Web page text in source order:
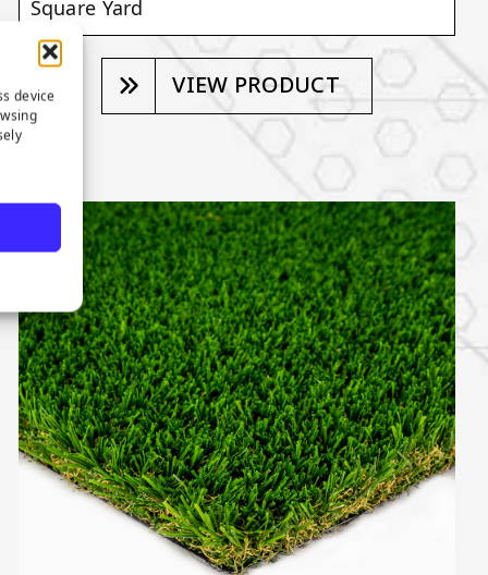
device
Square Yard
VIEW PRODUCT